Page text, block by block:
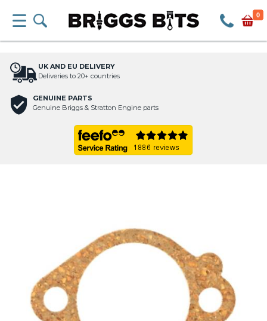
0
UK AND EU DELIVERY
Deliveries to 20+ countries
GENUINE PARTS
Genuine Briggs & Stratton Engine parts